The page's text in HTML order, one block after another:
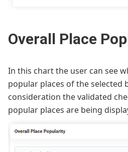
Overall Place
In this chart the user can see
popular places of the selected
consideration the validated
popular places are being